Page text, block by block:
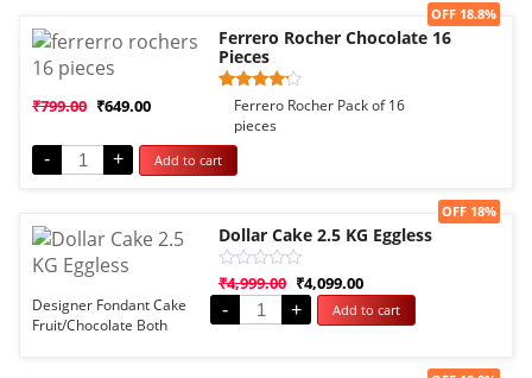
Sale!
Ferrero Rocher Chocolate 16
Pieces
Rated
4.00
out of 5
based
on
customer
₹799.00 ₹649.00
OFF 18.8%
Ferrero Rocher Pack of 16
pieces
-
+ Add to cart
Sale!
Dollar Cake 2.5 KG Eggless
Rated
0
out
of
₹4,999.00 ₹4,099.00
OFF 18%
Designer Fondant Cake
Fruit/Chocolate Both
- + Add to cart